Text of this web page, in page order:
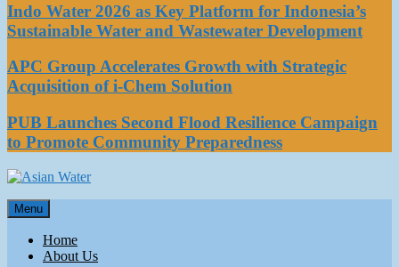
Indo Water 2026 as Key Platform for Indonesia’s
Sustainable Water and Wastewater Development
APC Group Accelerates Growth with Strategic
Acquisition of i-Chem Solution
PUB Launches Second Flood Resilience Campaign
to Promote Community Preparedness
Asian Water
Water
Menu
Home
About Us